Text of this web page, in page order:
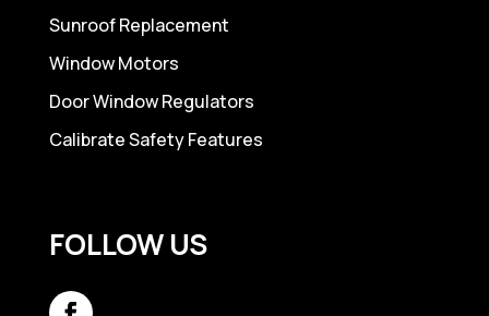
Sunroof Replacement
Window Motors
Door Window Regulators
Calibrate Safety Features
FOLLOW US